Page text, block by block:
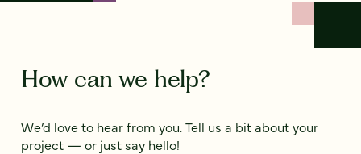
How can we help?
We’d love to hear from you. Tell us a bit about your
project — or just say hello!